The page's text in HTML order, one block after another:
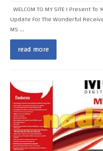
WELCOM TO MY SITE I Present
Update For The Wonderful
MS ...
read more